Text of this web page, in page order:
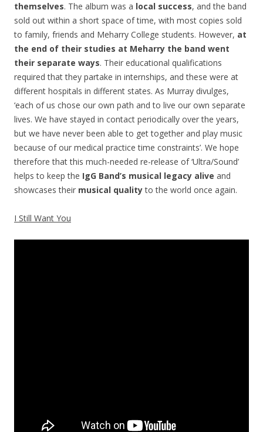
themselves. The album was a local success, and the band
sold out within a short space of time, with most copies sold
to family, friends and Meharry College students. However, at
the end of their studies at Meharry the band went
their separate ways. Their educational qualifications
required that they partake in internships, and these were at
different hospitals in different states. As Murray divulges,
‘each of us chose our own path and to live our own separate
lives. We have stayed in contact periodically over the years,
but we have never been able to get together and play music
because of our medical practice time constraints’. We hope
therefore that this much-needed re-release of ‘Ultra/Sound’
helps to keep the IgG Band’s musical legacy alive and
showcases their musical qualityto the world once again.
I Still Want You